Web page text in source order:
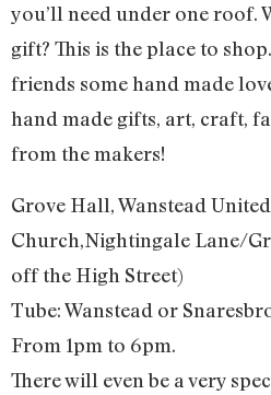
you’ll need under one roof.
gift? This is the place to
friends some hand made
hand made gifts, art, craft,
from the makers!
Grove Hall, Wanstead
Church,Nightingale Lane/
off the High Street)
Tube: Wanstead or
From 1pm to 6pm.
There will even be a very